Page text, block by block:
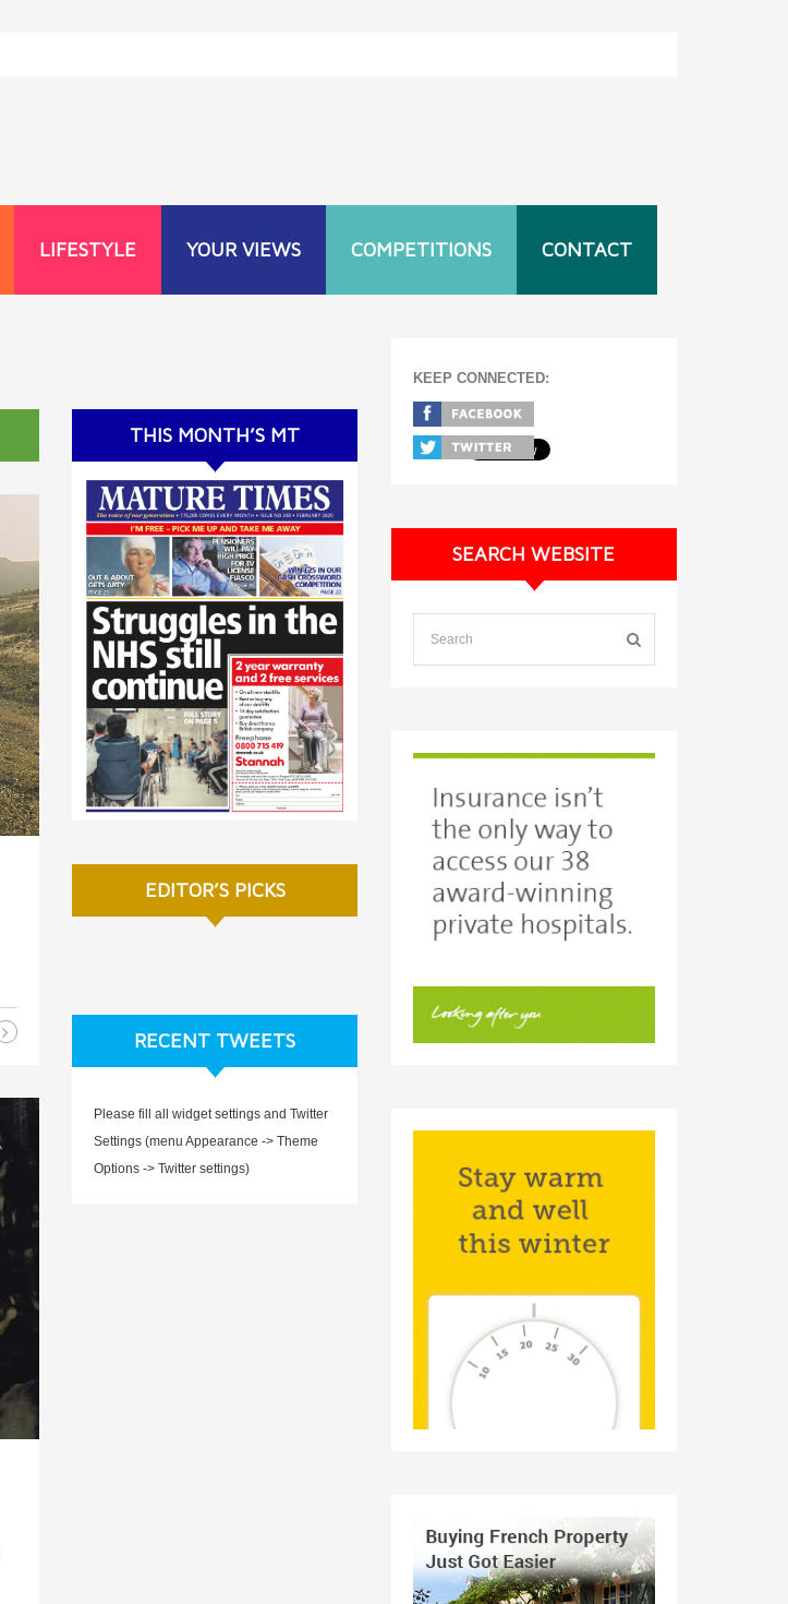
LIFESTYLE YOUR VIEWS COMPETITIONS CONTACT
THIS MONTH’S MT
EDITOR’S PICKS
RECENT TWEETS
Please fill all widget settings and Twitter
Settings (menu Appearance -> Theme
Options -> Twitter settings)
KEEP CONNECTED:
SEARCH WEBSITE